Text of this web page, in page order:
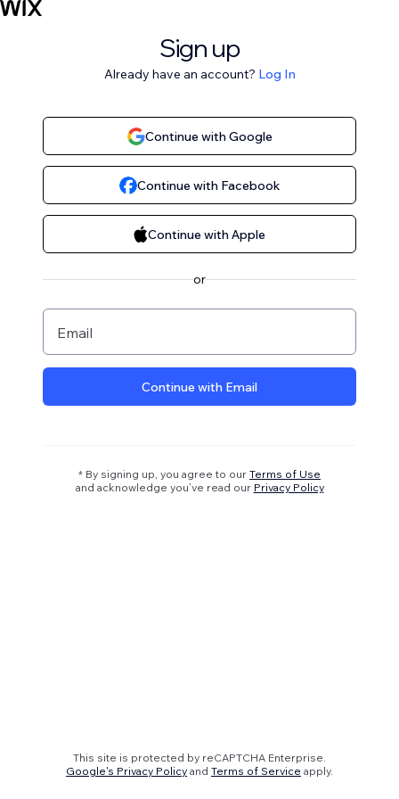
Sign up
Already have an account? Log In
Continue with Google
Continue with Facebook
Continue with Apple
or
Email
Continue with Email
* By signing up, you agree to our Terms of Use
and acknowledge you’ve read our Privacy Policy
This site is protected by reCAPTCHA Enterprise.
Google's Privacy Policy and Terms of Service apply.